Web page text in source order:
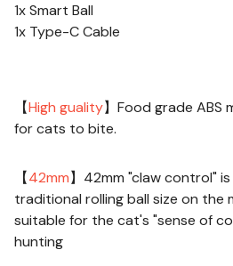
1x Smart Ball
1x Type-C Cable
【High guality】Food grade ABS
for cats to bite.
【42mm】42mm "claw control"
traditional rolling ball size on the
suitable for the cat's "sense of
hunting